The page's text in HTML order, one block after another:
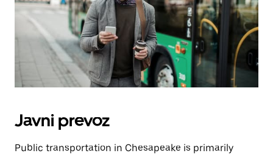
Javni prevoz
Public transportation in Chesapeake is primarily